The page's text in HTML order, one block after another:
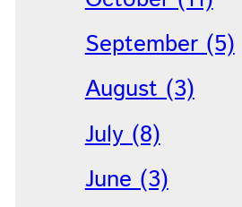
September (5)
August (3)
July (8)
June (3)